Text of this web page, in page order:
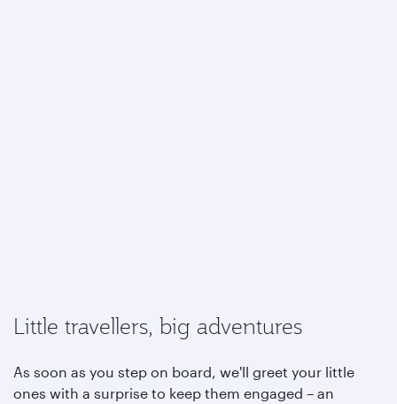
Little travellers, big adventures
As soon as you step on board, we'll greet your little
ones with a surprise to keep them engaged – an